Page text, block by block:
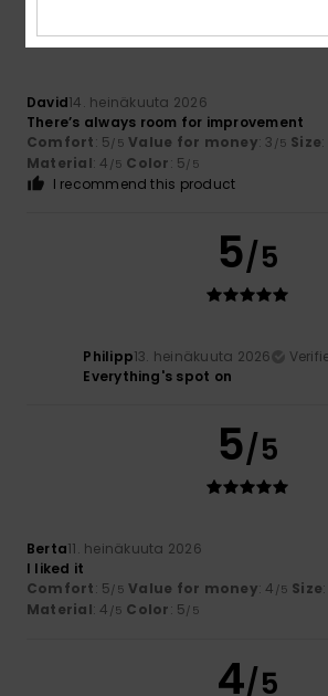
David14. heinäkuuta 2026
There’s always room for improvement
Comfort: 5/5 Value for money: 3 /5 Size
Material: 4 /5 Color: 5/5
I recommend this product
5/5
Philipp13. heinäkuuta 2026
Everything's spot on
5/5
Berta11. heinäkuuta 2026
I liked it
Comfort: 5/5 Value for money: 4 /5 Size
Material: 4 /5 Color: 5/5
4/5